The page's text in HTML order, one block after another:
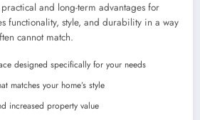
and long-term advantages for
functionality, style, and durability in a way
cannot match.
designed specifically for your needs
matches your home’s style
increased property value